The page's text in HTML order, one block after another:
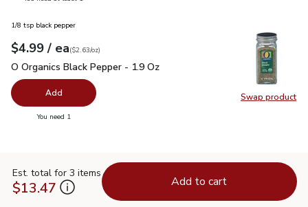
Swap product
Swap
1/8 tsp black pepper
Your price$4.99
$4.99 / eaeach
$2.63perounce
($2.63/oz)
O Organics Black Pepper - 1.9 Oz
O Organics Black Pepper - 1.9 Oz
Add
You need 1
Est. total for 3 items
$13.47 Add to cart